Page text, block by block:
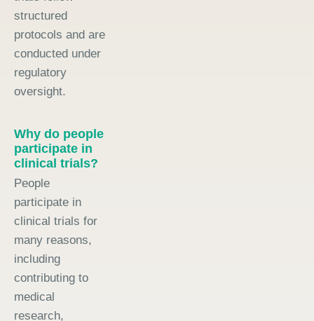
structured
protocols and are
conducted under
regulatory
oversight.
Why do people
participate in
clinical trials?
People
participate in
clinical trials for
many reasons,
including
contributing to
medical
research,